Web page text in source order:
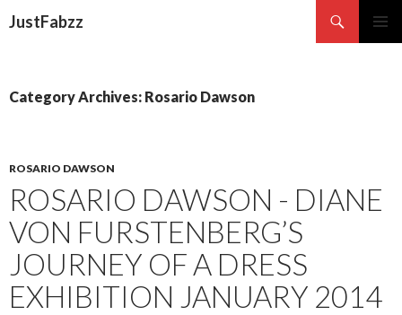
JustFabzz
Category Archives: Rosario Dawson
ROSARIO DAWSON
ROSARIO DAWSON - DIANE
VON FURSTENBERG’S
JOURNEY OF A DRESS
EXHIBITION JANUARY 2014